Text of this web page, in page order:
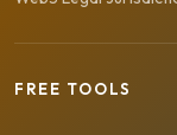
FREE TOOLS